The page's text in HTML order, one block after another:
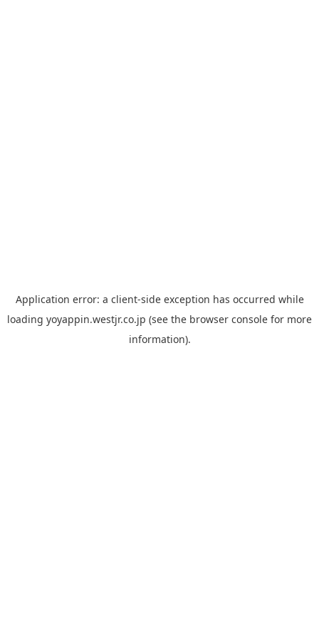
Application error: a client-side exception has occurred while
loading yoyappin.westjr.co.jp (see the browser console for more
information).